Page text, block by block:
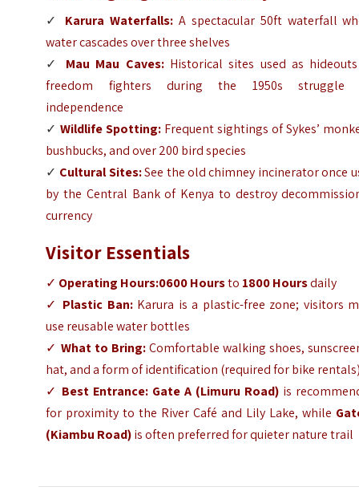
✓ Karura Waterfalls: A spectacular 50ft waterfall
water cascades over three shelves
✓ Mau Mau Caves:Historical sites used as
freedom fighters during the 1950s struggle
independence
✓Wildlife Spotting: Frequent sightings of Sykes’
bushbucks, and over 200 bird species
✓ Cultural Sites:See the old chimney incinerator once
by the Central Bank of Kenya to destroy
currency
Visitor Essentials
✓ Operating Hours:0600 Hoursto 1800 Hoursdaily
✓ Plastic Ban: Karura is a plastic-free zone; visitors
use reusable water bottles
✓ What to Bring:Comfortable walking shoes,
hat, and a form of identification (required for bike
✓ Best Entrance: Gate A (Limuru Road)is
for proximity to the River Café and Lily Lake, while
(Kiambu Road)is often preferred for quieter nature trail